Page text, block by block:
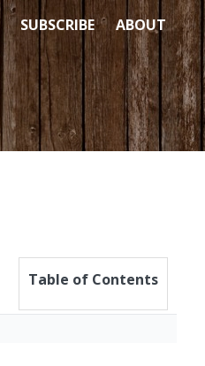
SUBSCRIBE ABOUT
Table of Contents